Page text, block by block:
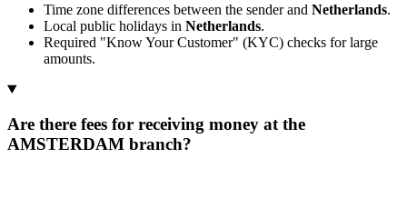
Time zone differences between the sender and Netherlands.
Local public holidays in Netherlands.
Required "Know Your Customer" (KYC) checks for large
amounts.
Are there fees for receiving money at the
AMSTERDAM branch?